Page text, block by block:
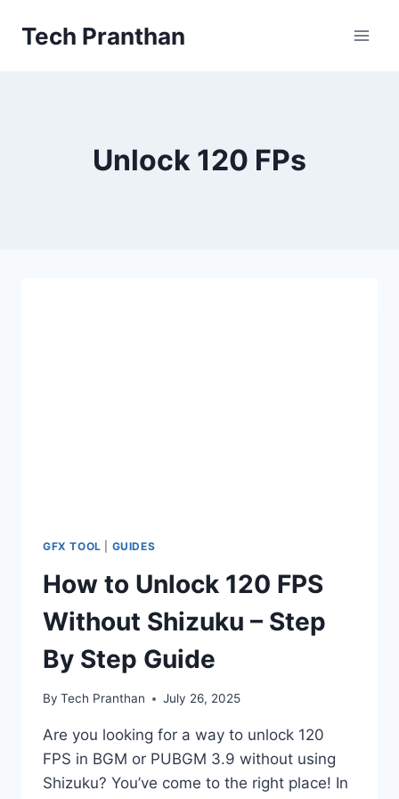
Tech Pranthan
Unlock 120 FPs
GFX TOOL GUIDES
How to Unlock 120 FPS
Without Shizuku – Step
By Step Guide
By Tech Pranthan July 26, 2025
Are you looking for a way to unlock 120
FPS in BGM or PUBGM 3.9 without using
Shizuku? You’ve come to the right place! In